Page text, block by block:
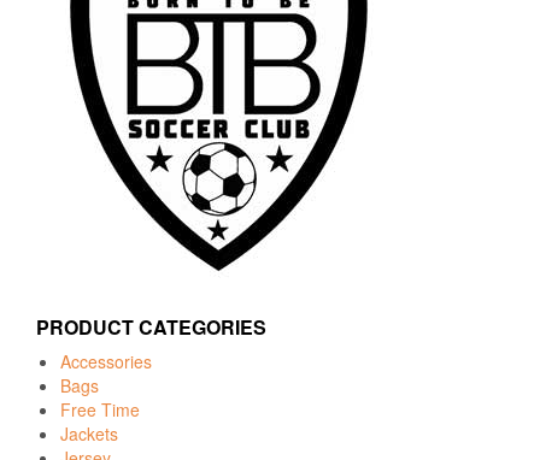
PRODUCT CATEGORIES
Accessories
Bags
Free Time
Jackets